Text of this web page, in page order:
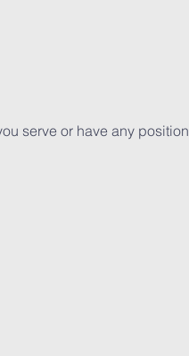
serve or have any position